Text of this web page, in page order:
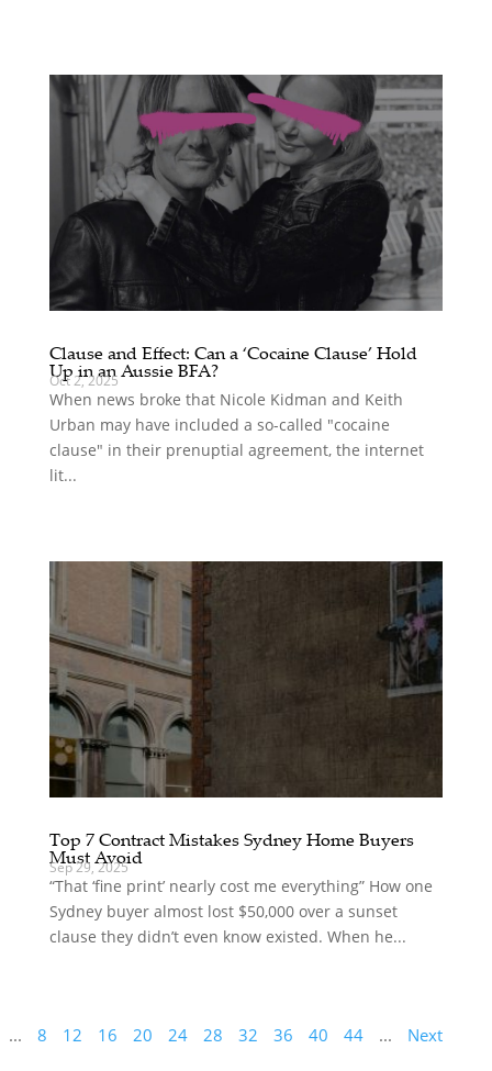
Clause and Effect: Can a ‘Cocaine Clause’ Hold
Up in an Aussie BFA?
Oct 2, 2025
When news broke that Nicole Kidman and Keith
Urban may have included a so-called "cocaine
clause" in their prenuptial agreement, the internet
lit...
Top 7 Contract Mistakes Sydney Home Buyers
Must Avoid
Sep 29, 2025
“That ‘fine print’ nearly cost me everything” How one
Sydney buyer almost lost $50,000 over a sunset
clause they didn’t even know existed. When he...
... 8 12 16 20 24 28 32 36 40 44 ... Next